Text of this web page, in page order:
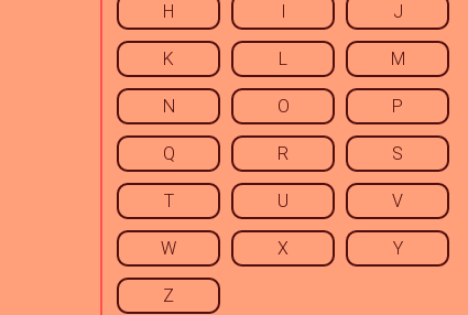
H I J
K L M
N O P
Q R S
T U V
W X Y
Z